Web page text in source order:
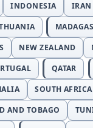
INDONESIA IRAN
NEW ZEALAND
QATAR
SOUTH AFRICA
AND TOBAGO